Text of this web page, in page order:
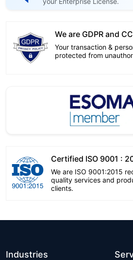
We are GDPR and
Your transaction &
protected from
Certified ISO 9001 :
We are ISO 9001:2015
quality services and
clients.
Industries